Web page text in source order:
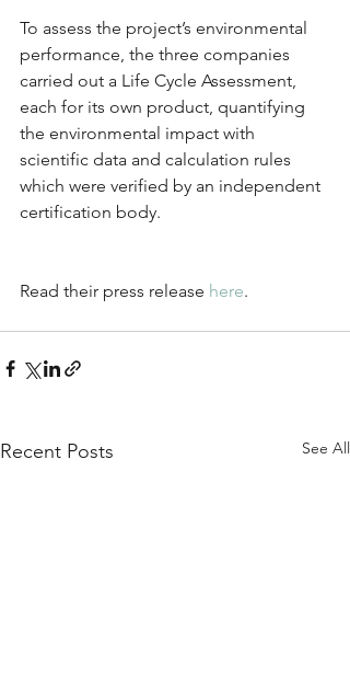
To assess the project’s environmental
performance, the three companies
carried out a Life Cycle Assessment,
each for its own product, quantifying
the environmental impact with
scientific data and calculation rules
which were verified by an independent
certification body.
Read their press release here.
Recent Posts See All